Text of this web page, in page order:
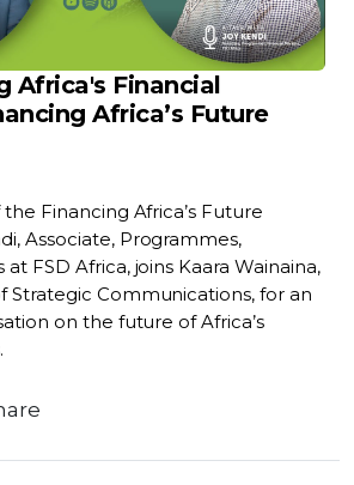
Africa's Financial
Africa’s Future
Financing Africa’s Future
Associate, Programmes,
FSD Africa, joins Kaara Wainaina,
Strategic Communications, for an
on the future of Africa’s